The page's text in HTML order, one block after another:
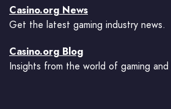
Casino.org News
Get the latest gaming industry news.
Casino.org Blog
Insights from the world of gaming